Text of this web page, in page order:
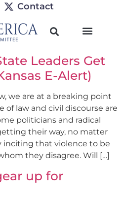
Contact
Leaders Get
E-Alert)
we are at a breaking point
of law and civil discourse are
politicians and radical
their way, no matter
inciting that violence to be
they disagree. Will […]
up for